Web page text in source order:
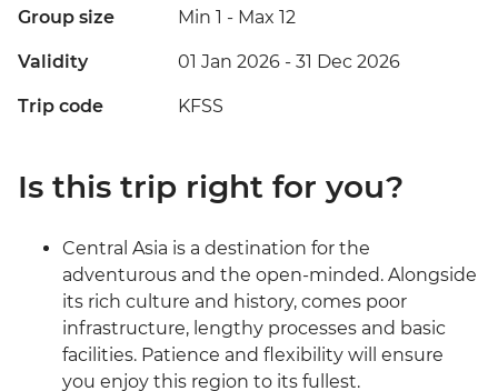
Group size Min 1 - Max 12
Validity 01 Jan 2026 - 31 Dec 2026
Trip code KFSS
Is this trip right for you?
Central Asia is a destination for the
adventurous and the open-minded. Alongside
its rich culture and history, comes poor
infrastructure, lengthy processes and basic
facilities. Patience and flexibility will ensure
you enjoy this region to its fullest.